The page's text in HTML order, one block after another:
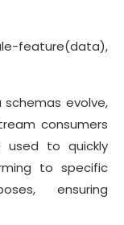
evolve,
consumers
used to quickly
to specific
ensuring